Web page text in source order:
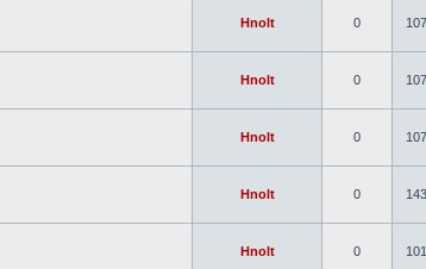
Hnolt 0
Hnolt 0
Hnolt 0
Hnolt 0
Hnolt 0